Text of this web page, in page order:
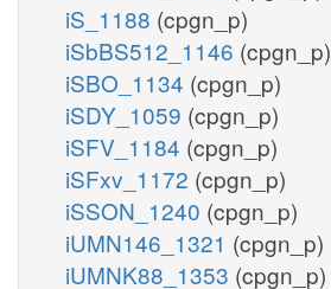
iS_1188 (cpgn_p)
iSbBS512_1146 (cpgn_p)
iSBO_1134 (cpgn_p)
iSDY_1059 (cpgn_p)
iSFV_1184 (cpgn_p)
iSFxv_1172 (cpgn_p)
iSSON_1240 (cpgn_p)
iUMN146_1321 (cpgn_p)
iUMNK88_1353 (cpgn_p)